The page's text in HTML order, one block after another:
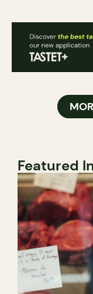
Featured